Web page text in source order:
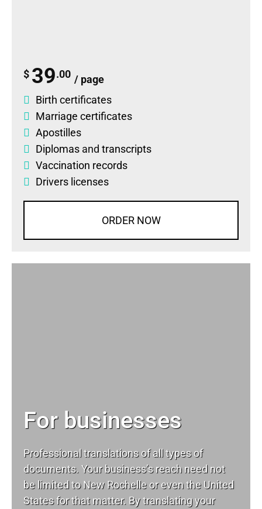
$ 39.00 / page
Birth certificates
Marriage certificates
Apostilles
Diplomas and transcripts
Vaccination records
Drivers licenses
ORDER NOW
For businesses
Professional translations of all types of
documents. Your business’s reach need not
be limited to New Rochelle or even the United
States for that matter. By translating your